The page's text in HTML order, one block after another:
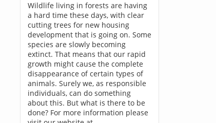
Wildlife living in forests are having
a hard time these days, with clear
cutting trees for new housing
development that is going on. Some
species are slowly becoming
extinct. That means that our rapid
growth might cause the complete
disappearance of certain types of
animals. Surely we, as responsible
individuals, can do something
about this. But what is there to be
done? For more information please